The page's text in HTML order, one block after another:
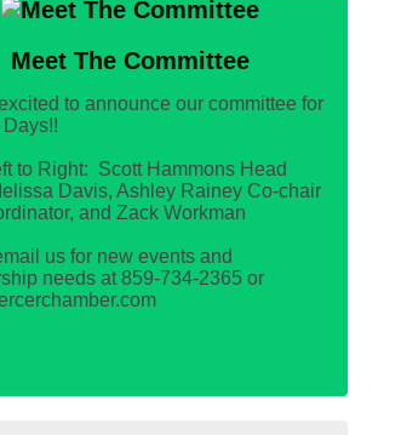
Meet The Committee
to announce our committee for
to Right: Scott Hammons Head
Davis, Ashley Rainey Co-chair
and Zack Workman
us for new events and
needs at 859-734-2365 or